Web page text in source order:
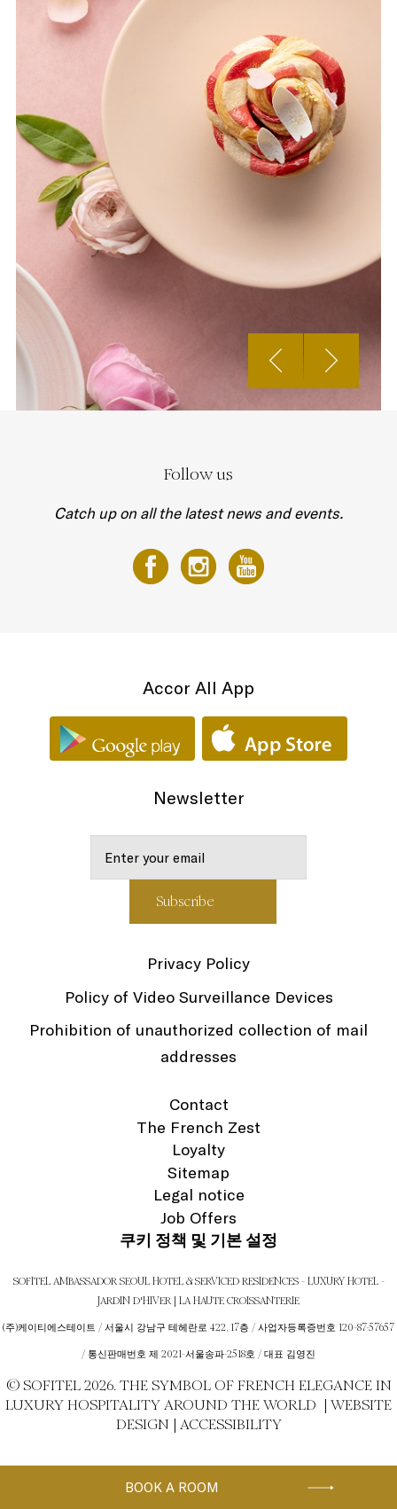
Follow us
Catch up on all the latest news and events.
Accor All App
Newsletter
Privacy Policy
Policy of Video Surveillance Devices
Prohibition of unauthorized collection of mail
addresses
Contact
The French Zest
Loyalty
Sitemap
Legal notice
Job Offers
쿠키 정책 및 기본 설정
SOFITEL AMBASSADOR SEOUL HOTEL & SERVICED RESIDENCES - LUXURY HOTEL -
JARDIN D'HIVER | LA HAUTE CROISSANTERIE
(주)케이티에스테이트 / 서울시 강남구 테헤란로 422, 17층 / 사업자등록증번호 120-87-57657
/ 통신판매번호 제 2021-서울송파-2518호 / 대표 김영진
© SOFITEL 2026. THE SYMBOL OF FRENCH ELEGANCE IN
LUXURY HOSPITALITY AROUND THE WORLD | WEBSITE
DESIGN | ACCESSIBILITY
BOOK A ROOM